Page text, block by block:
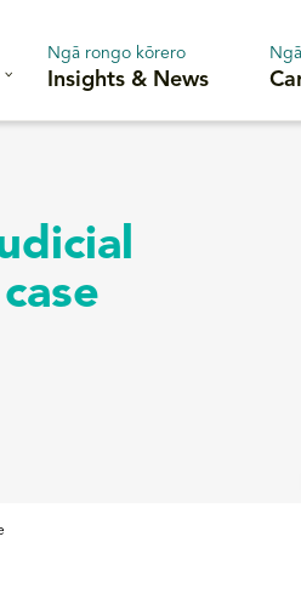
Ngā rongo kōrero
Insights & News